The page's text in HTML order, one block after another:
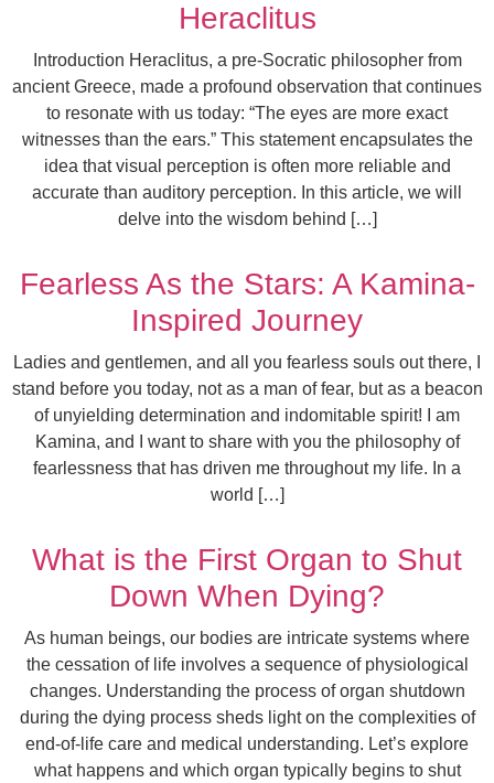
Heraclitus
Introduction Heraclitus, a pre-Socratic philosopher from
ancient Greece, made a profound observation that continues
to resonate with us today: “The eyes are more exact
witnesses than the ears.” This statement encapsulates the
idea that visual perception is often more reliable and
accurate than auditory perception. In this article, we will
delve into the wisdom behind […]
Fearless As the Stars: A Kamina-
Inspired Journey
Ladies and gentlemen, and all you fearless souls out there, I
stand before you today, not as a man of fear, but as a beacon
of unyielding determination and indomitable spirit! I am
Kamina, and I want to share with you the philosophy of
fearlessness that has driven me throughout my life. In a
world […]
What is the First Organ to Shut
Down When Dying?
As human beings, our bodies are intricate systems where
the cessation of life involves a sequence of physiological
changes. Understanding the process of organ shutdown
during the dying process sheds light on the complexities of
end-of-life care and medical understanding. Let’s explore
what happens and which organ typically begins to shut